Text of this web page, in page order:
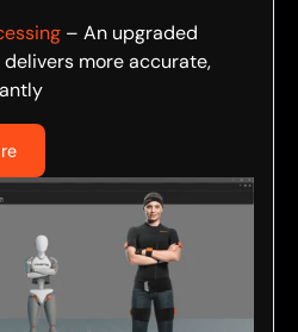
– An upgraded
more accurate,